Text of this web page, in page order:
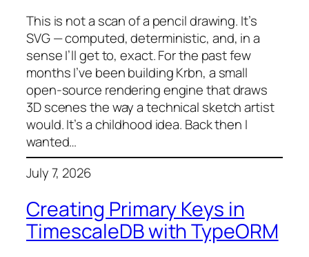
This is not a scan of a pencil drawing. It’s
SVG — computed, deterministic, and, in a
sense I’ll get to, exact. For the past few
months I’ve been building Krbn, a small
open-source rendering engine that draws
3D scenes the way a technical sketch artist
would. It’s a childhood idea. Back then I
wanted…
July 7, 2026
Creating Primary Keys in
TimescaleDB with TypeORM